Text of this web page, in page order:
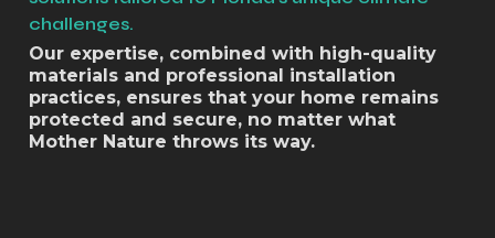
Our expertise, combined with high-quality
materials and professional installation
practices, ensures that your home remains
protected and secure, no matter what
Mother Nature throws its way.
challenges.